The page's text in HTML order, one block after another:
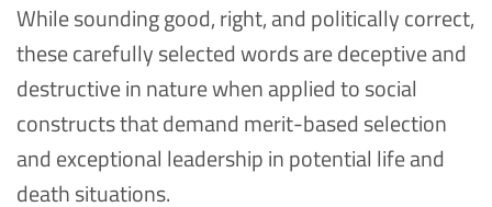
While sounding good, right, and politically correct,
these carefully selected words are deceptive and
destructive in nature when applied to social
constructs that demand merit-based selection
and exceptional leadership in potential life and
death situations.